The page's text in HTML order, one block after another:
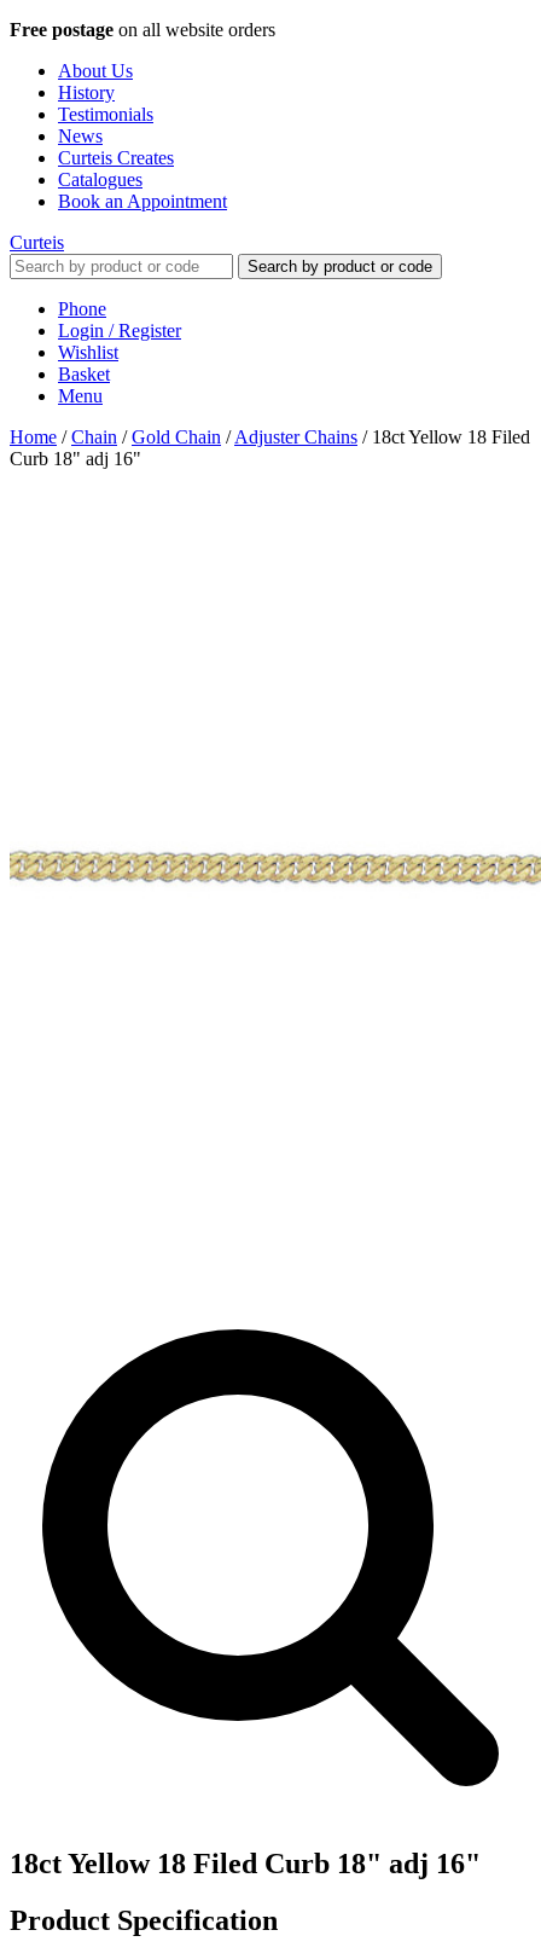
Free postage on all website orders
About Us
History
Testimonials
News
Curteis Creates
Catalogues
Book an Appointment
Curteis
Search by product or code
Phone
Login / Register
Wishlist
Basket
Menu
Home /Chain /Gold Chain /Adjuster Chains / 18ct Yellow 18 Filed
Curb 18" adj 16"
18ct Yellow 18 Filed Curb 18" adj 16"
Product Specification